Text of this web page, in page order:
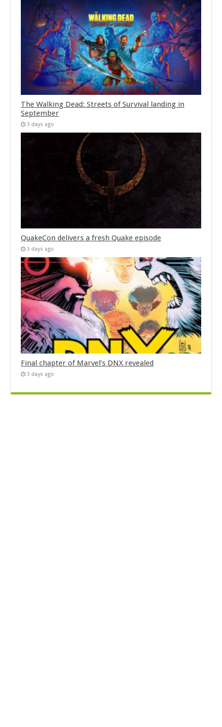
The Walking Dead: Streets of Survival landing in
September
3 days ago
QuakeCon delivers a fresh Quake episode
3 days ago
Final chapter of Marvel’s DNX revealed
3 days ago